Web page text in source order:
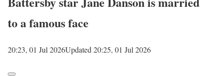
to a famous face
20:23, 01 Jul 2026Updated 20:25, 01 Jul 2026